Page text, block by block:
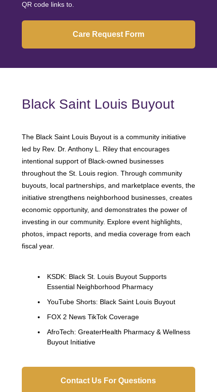
QR code links to.
Care Request Form
Black Saint Louis Buyout
The Black Saint Louis Buyout is a community initiative
led by Rev. Dr. Anthony L. Riley that encourages
intentional support of Black-owned businesses
throughout the St. Louis region. Through community
buyouts, local partnerships, and marketplace events, the
initiative strengthens neighborhood businesses, creates
economic opportunity, and demonstrates the power of
investing in our community. Explore event highlights,
photos, impact reports, and media coverage from each
fiscal year.
KSDK: Black St. Louis Buyout Supports
Essential Neighborhood Pharmacy
YouTube Shorts: Black Saint Louis Buyout
FOX 2 News TikTok Coverage
AfroTech: GreaterHealth Pharmacy & Wellness
Buyout Initiative
Contact Us For Questions